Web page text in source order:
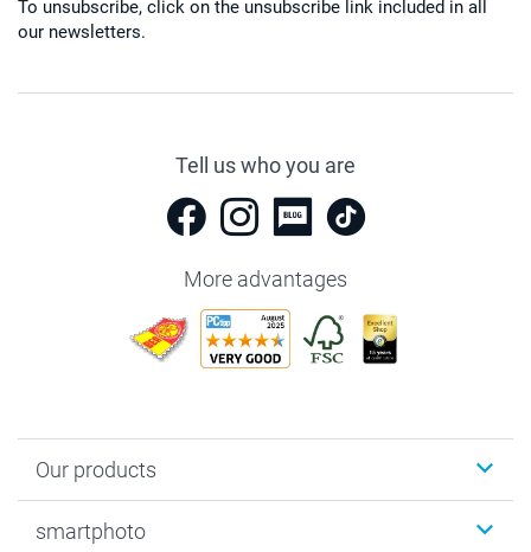
To unsubscribe, click on the unsubscribe link included in all
our newsletters.
Tell us who you are
More advantages
Our products
Photo Gifts
smartphoto